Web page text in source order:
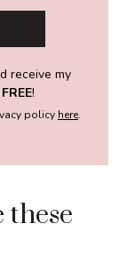
receive my
FREE!
policy here.
these